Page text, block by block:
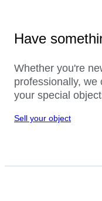
Have
Whether you're
professionally, we
your special
Sell your object